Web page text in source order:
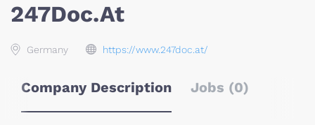
247Doc.at
Germany https://www.247doc.at/
Company Description Jobs (0)